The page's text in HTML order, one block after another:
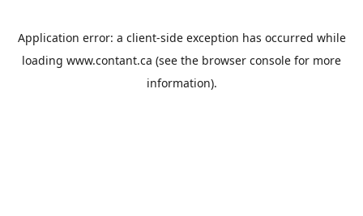
Application error: a client-side exception has occurred while
loading www.contant.ca (see the browser console for more
information).